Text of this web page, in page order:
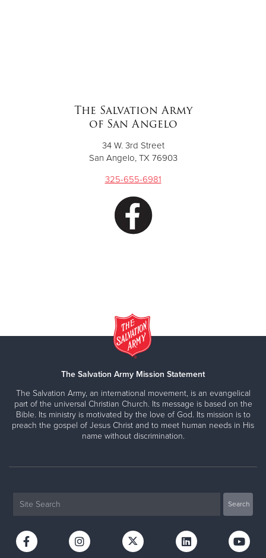
The Salvation Army
of San Angelo
34 W. 3rd Street
San Angelo, TX 76903
325-655-6981
The Salvation Army Mission Statement
The Salvation Army, an international movement, is an evangelical
part of the universal Christian Church. Its message is based on the
Bible. Its ministry is motivated by the love of God. Its mission is to
preach the gospel of Jesus Christ and to meet human needs in His
name without discrimination.